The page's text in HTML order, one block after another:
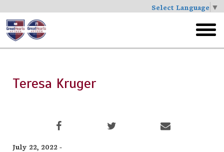
Select Language ▼
Skip
to
main
menu
Teresa Kruger
July 22, 2022 -